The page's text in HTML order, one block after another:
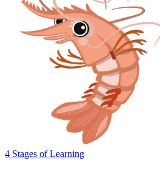
4 Stages of Learning